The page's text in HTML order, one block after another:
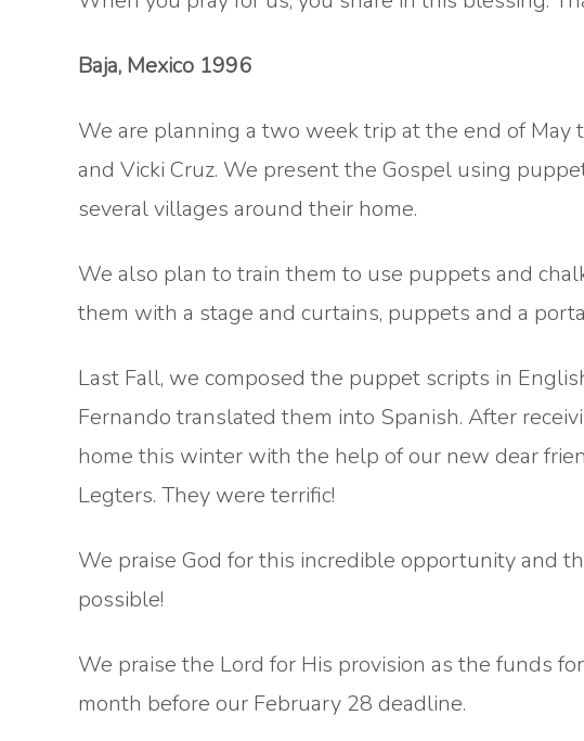
Baja, Mexico 1996
We are planning a two week trip at the end of May
and Vicki Cruz. We present the Gospel using
several villages around their home.
We also plan to train them to use puppets and
them with a stage and curtains, puppets and a
Last Fall, we composed the puppet scripts in
Fernando translated them into Spanish. After
home this winter with the help of our new dear
Legters. They were terrific!
We praise God for this incredible opportunity and
possible!
We praise the Lord for His provision as the funds
month before our February 28 deadline.